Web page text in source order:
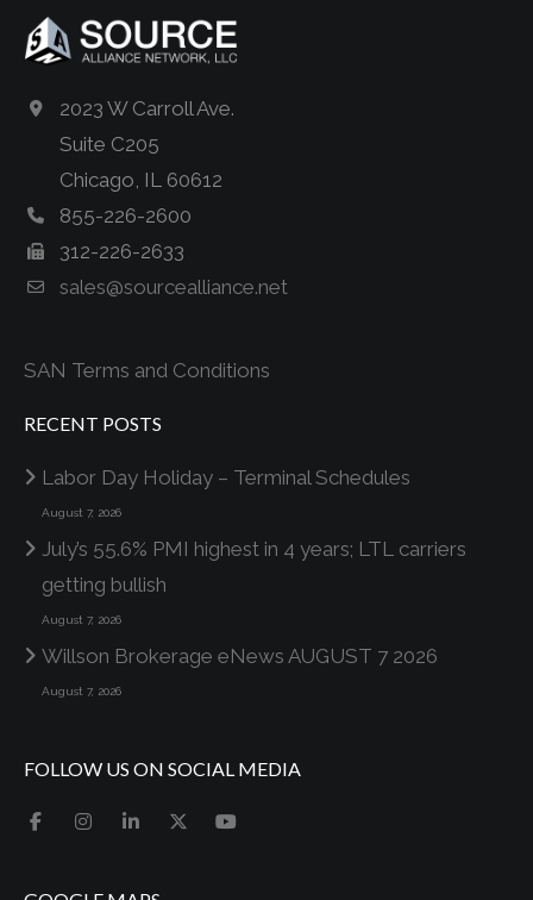
2023 W Carroll Ave.
Suite C205
Chicago, IL 60612
855-226-2600
312-226-2633
sales@sourcealliance.net
SAN Terms and Conditions
RECENT POSTS
Labor Day Holiday – Terminal Schedules
August 7, 2026
July’s 55.6% PMI highest in 4 years; LTL carriers
getting bullish
August 7, 2026
Willson Brokerage eNews AUGUST 7 2026
August 7, 2026
FOLLOW US ON SOCIAL MEDIA